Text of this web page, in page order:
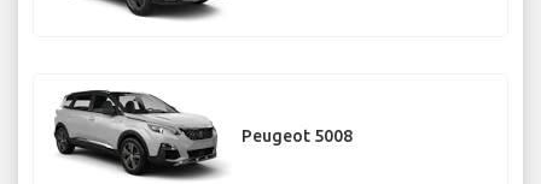
Peugeot 5008